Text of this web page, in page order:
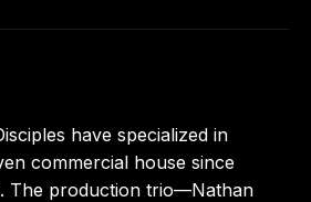
have specialized in
commercial house since
The production trio—Nathan